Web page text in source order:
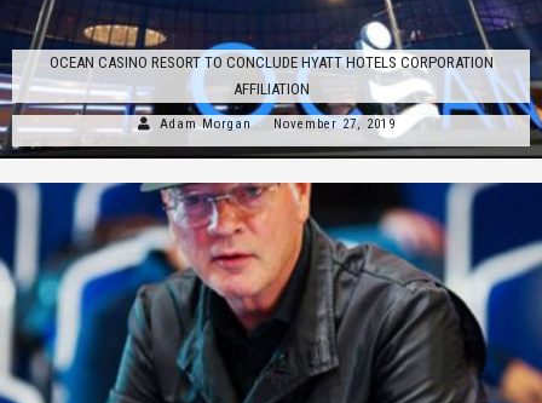
OCEAN CASINO RESORT TO CONCLUDE HYATT HOTELS CORPORATION
AFFILIATION
Adam Morgan November 27, 2019